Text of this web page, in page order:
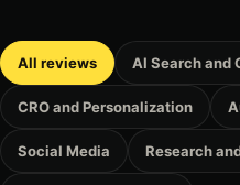
All reviews AI Search and
CRO and Personalization
Social Media Research